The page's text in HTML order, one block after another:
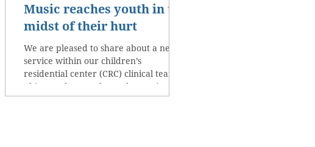
Music reaches youth in the
midst of their hurt
We are pleased to share about a new
service within our children’s
residential center (CRC) clinical team.
This month we welcomed a music...